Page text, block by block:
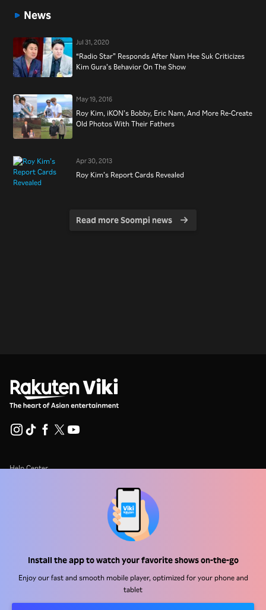
Install the app to watch your favorite shows on-the-go
Enjoy our fast and smooth mobile player, optimized for your phone and
tablet
News
Jul 31, 2020
“Radio Star” Responds After Nam Hee Suk Criticizes
Kim Gura’s Behavior On The Show
May 19, 2016
Roy Kim, iKON’s Bobby, Eric Nam, And More Re-Create
Old Photos With Their Fathers
Apr 30, 2013
Roy Kim’s Report Cards Revealed
Read more Soompi news
Help Center
Privacy Policy